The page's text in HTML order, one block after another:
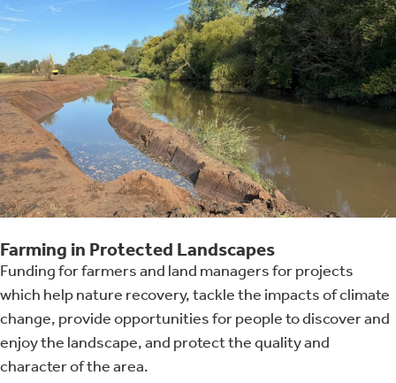
Farming in Protected Landscapes
Funding for farmers and land managers for projects
which help nature recovery, tackle the impacts of climate
change, provide opportunities for people to discover and
enjoy the landscape, and protect the quality and
character of the area.